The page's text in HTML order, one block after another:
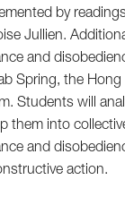
by
Jullien.
and
Spring, the
Students will
them into
and
action.